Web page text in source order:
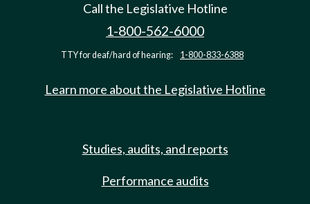
Call the Legislative Hotline
1-800-562-6000
TTY for deaf/hard of hearing: 1-800-833-6388
Learn more about the Legislative Hotline
Studies, audits, and reports
Performance audits